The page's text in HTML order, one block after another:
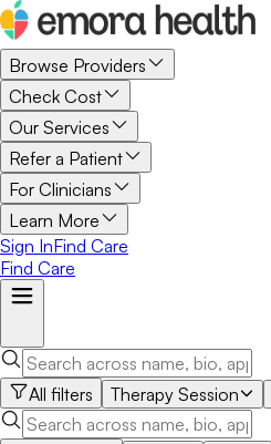
Browse Providers
Check Cost
Our Services
Refer a Patient
For Clinicians
Learn More
Sign InFind Care
Find Care
All filters Therapy Session